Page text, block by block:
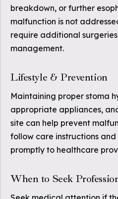
breakdown, or further
malfunction is not
require additional
management.
Lifestyle & Prevention
Maintaining proper stoma
appropriate appliances,
site can help prevent
follow care instructions
promptly to healthcare
When to Seek